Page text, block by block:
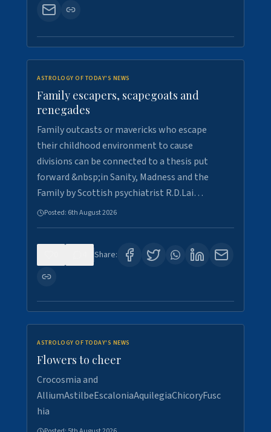
ASTROLOGY OF TODAY'S NEWS
Family escapers, scapegoats and
renegades
Family outcasts or mavericks who escape
their childhood environment to cause
divisions can be connected to a thesis put
forward &nbsp;in Sanity, Madness and the
Family by Scottish psychiatrist R.D.Lai…
Posted: 6th August 2026
Share:
ASTROLOGY OF TODAY'S NEWS
Flowers to cheer
Crocosmia and
AlliumAstilbeEscaloniaAquilegiaChicoryFusc
hia